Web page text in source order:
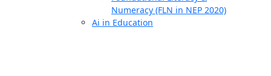
Numeracy (FLN in NEP 2020)
Ai in Education